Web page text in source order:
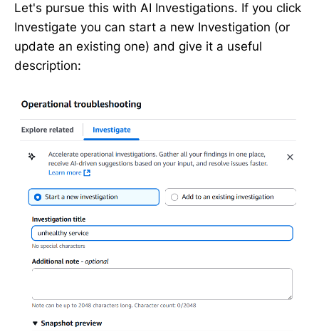
Let's pursue this with AI Investigations. If you click
Investigate you can start a new Investigation (or
update an existing one) and give it a useful
description: